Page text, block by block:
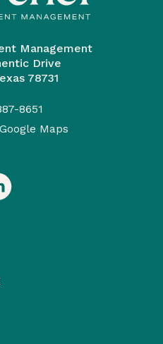
Management
Drive
78731
8651
Maps